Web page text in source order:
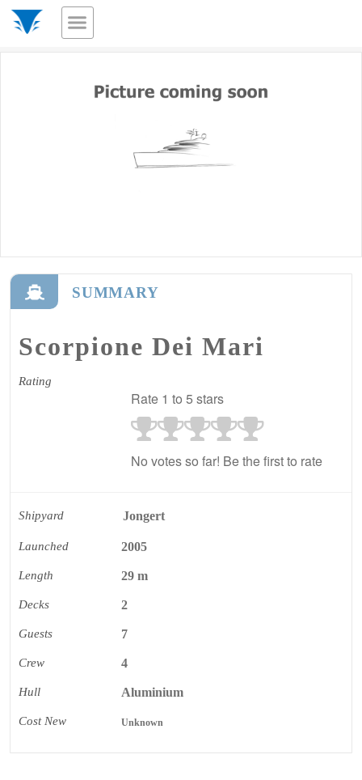
SUMMARY
Scorpione Dei Mari
Rating
Rate 1 to 5 stars
No votes so far! Be the first to rate
Shipyard Jongert
Launched 2005
Length 29 m
Decks 2
Guests 7
Crew 4
Hull Aluminium
Cost New Unknown